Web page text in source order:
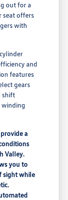
out for a
seat offers
with
and
features
gears
shift
winding
a
Valley.
you to
sight while